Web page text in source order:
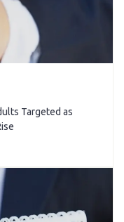
Targeted as